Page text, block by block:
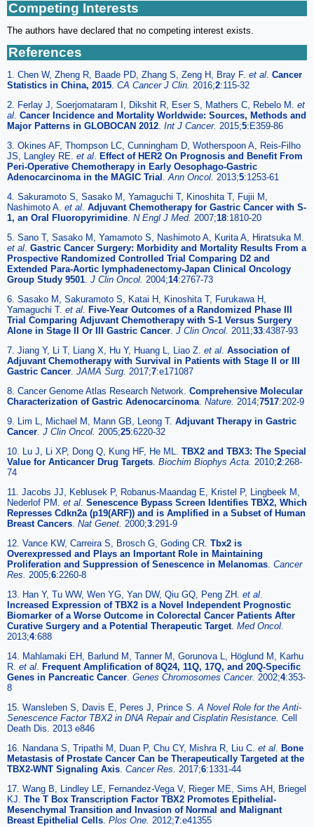
Competing Interests
The authors have declared that no competing interest exists.
References
1. Chen W, Zheng R, Baade PD, Zhang S, Zeng H, Bray F. et al. Cancer
Statistics in China, 2015. CA Cancer J Clin. 2016;2:115-32
2. Ferlay J, Soerjomataram I, Dikshit R, Eser S, Mathers C, Rebelo M. et
al. Cancer Incidence and Mortality Worldwide: Sources, Methods and
Major Patterns in GLOBOCAN 2012. Int J Cancer. 2015;5:E359-86
3. Okines AF, Thompson LC, Cunningham D, Wotherspoon A, Reis-Filho
JS, Langley RE. et al. Effect of HER2 On Prognosis and Benefit From
Peri-Operative Chemotherapy in Early Oesophago-Gastric
Adenocarcinoma in the MAGIC Trial .Ann Oncol. 2013;5:1253-61
4. Sakuramoto S, Sasako M, Yamaguchi T, Kinoshita T, Fujii M,
Nashimoto A. et al. Adjuvant Chemotherapy for Gastric Cancer with S-
1, an Oral Fluoropyrimidine. N Engl J Med. 2007;18:1810-20
5. Sano T, Sasako M, Yamamoto S, Nashimoto A, Kurita A, Hiratsuka M.
et al. Gastric Cancer Surgery: Morbidity and Mortality Results From a
Prospective Randomized Controlled Trial Comparing D2 and
Extended Para-Aortic lymphadenectomy-Japan Clinical Oncology
Group Study 9501. J Clin Oncol. 2004;14:2767-73
6. Sasako M, Sakuramoto S, Katai H, Kinoshita T, Furukawa H,
Yamaguchi T. et al. Five-Year Outcomes of a Randomized Phase III
Trial Comparing Adjuvant Chemotherapy with S-1 Versus Surgery
Alone in Stage II Or III Gastric Cancer. J Clin Oncol. 2011;33:4387-93
7. Jiang Y, Li T, Liang X, Hu Y, Huang L, Liao Z. et al. Association of
Adjuvant Chemotherapy with Survival in Patients with Stage II or III
Gastric Cancer. JAMA Surg. 2017;7:e171087
8. Cancer Genome Atlas Research Network. Comprehensive Molecular
Characterization of Gastric Adenocarcinoma. Nature. 2014;7517:202-9
9. Lim L, Michael M, Mann GB, Leong T. Adjuvant Therapy in Gastric
Cancer. J Clin Oncol. 2005;25:6220-32
10. Lu J, Li XP, Dong Q, Kung HF, He ML. TBX2 and TBX3: The Special
Value for Anticancer Drug Targets. Biochim Biophys Acta. 2010;2:268-
74
11. Jacobs JJ, Keblusek P, Robanus-Maandag E, Kristel P, Lingbeek M,
Nederlof PM. et al. Senescence Bypass Screen Identifies TBX2, Which
Represses Cdkn2a (p19(ARF)) and is Amplified in a Subset of Human
Breast Cancers. Nat Genet. 2000;3:291-9
12. Vance KW, Carreira S, Brosch G, Goding CR. Tbx2 is
Overexpressed and Plays an Important Role in Maintaining
Proliferation and Suppression of Senescence in Melanomas. Cancer
Res. 2005;6:2260-8
13. Han Y, Tu WW, Wen YG, Yan DW, Qiu GQ, Peng ZH. et al.
Increased Expression of TBX2 is a Novel Independent Prognostic
Biomarker of a Worse Outcome in Colorectal Cancer Patients After
Curative Surgery and a Potential Therapeutic Target. Med Oncol.
2013;4:688
14. Mahlamaki EH, Barlund M, Tanner M, Gorunova L, Höglund M, Karhu
R. et al. Frequent Amplification of 8Q24, 11Q, 17Q, and 20Q-Specific
Genes in Pancreatic Cancer. Genes Chromosomes Cancer. 2002;4:353-
8
15. Wansleben S, Davis E, Peres J, Prince S.A Novel Role for the Anti-
Senescence Factor TBX2 in DNA Repair and Cisplatin Resistance. Cell
Death Dis. 2013 e846
16. Nandana S, Tripathi M, Duan P, Chu CY, Mishra R, Liu C. et al. Bone
Metastasis of Prostate Cancer Can be Therapeutically Targeted at the
TBX2-WNT Signaling Axis. Cancer Res. 2017;6:1331-44
17. Wang B, Lindley LE, Fernandez-Vega V, Rieger ME, Sims AH, Briegel
KJ. The T Box Transcription Factor TBX2 Promotes Epithelial-
Mesenchymal Transition and Invasion of Normal and Malignant
Breast Epithelial Cells. Plos One. 2012;7:e41355